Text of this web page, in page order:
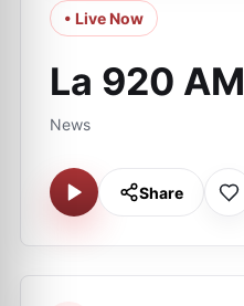
• Live Now
La 920 AM
News
Share